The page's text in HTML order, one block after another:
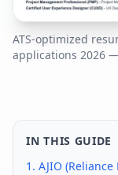
ATS-optimized
applications 2026 —
IN THIS GUIDE
1. AJIO (Reliance